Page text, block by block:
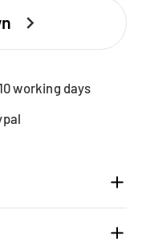
working days